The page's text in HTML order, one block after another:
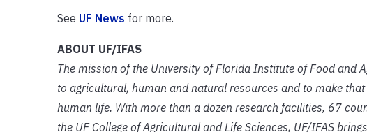
See UF News for more.
ABOUT UF/IFAS
The mission of the University of Florida Institute of Food and
to agricultural, human and natural resources and to make
human life. With more than a dozen research facilities, 67
the UF College of Agricultural and Life Sciences, UF/IFAS